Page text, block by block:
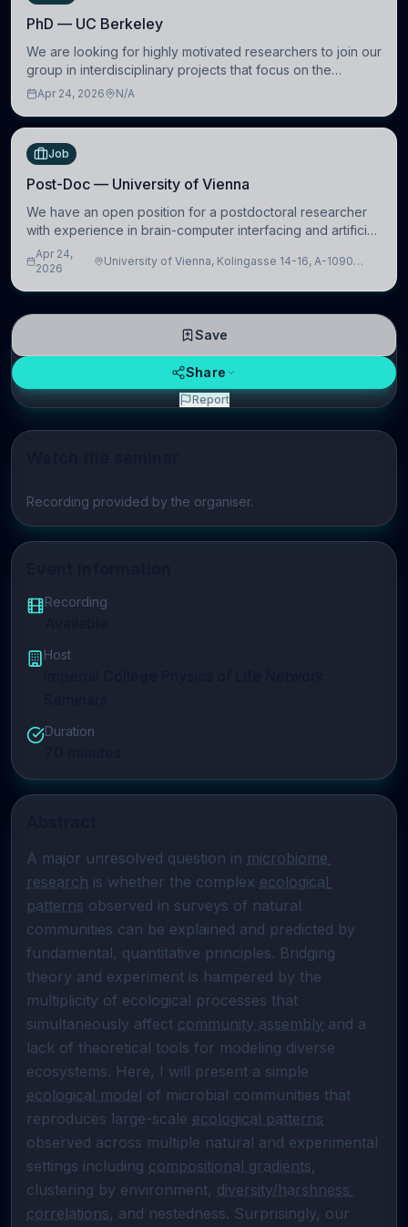
Play video
Recording provided by the organiser.
Recording
Host
Duration
A major unresolved question in microbiome
research is whether the complex ecological
patterns observed in surveys of natural
communities can be explained and predicted by
fundamental, quantitative principles. Bridging
theory and experiment is hampered by the
multiplicity of ecological processes that
simultaneously affect community assembly and a
lack of theoretical tools for modeling diverse
ecological model of microbial communities that
reproduces large-scale ecological patterns
observed across multiple natural and experimental
settings including compositional gradients,
clustering by environment, diversity/harshness
correlations, and nestedness. Surprisingly, our
PhD — UC Berkeley
We are looking for highly motivated researchers to join our
group in interdisciplinary projects that focus on the
development of computational models to understand how
Apr 24, 2026 N/A
Job
Post-Doc — University of Vienna
We have an open position for a postdoctoral researcher
with experience in brain-computer interfacing and artificial
intelligence to further advance our new class of Brain-
Artificial Intelligence (BAI)
Apr 24,
2026
University of Vienna, Kolingasse 14-16, A-1090
Save
Share
Report